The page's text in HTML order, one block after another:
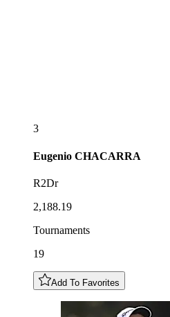
3
Eugenio CHACARRA
R2Dr
2,188.19
Tournaments
19
Add To Favorites